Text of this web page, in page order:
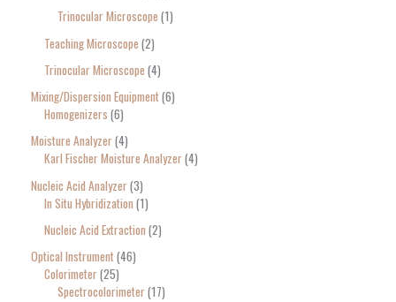
Trinocular Microscope 1
Teaching Microscope 2
Trinocular Microscope 4
Mixing/Dispersion Equipment 6
Homogenizers 6
Moisture Analyzer 4
Karl Fischer Moisture Analyzer 4
Nucleic Acid Analyzer 3
In Situ Hybridization 1
Nucleic Acid Extraction 2
Optical Instrument 46
Colorimeter 25
Spectrocolorimeter 17